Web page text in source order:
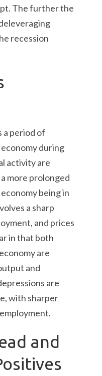
The further the
recession
a period of
during
activity are
more prolonged
being in
a sharp
and prices
in that both
are
and
are
with sharper
and